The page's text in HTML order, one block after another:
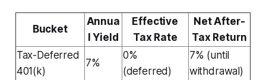
Bucket
Annua
l Yield
Effective
Tax Rate
Net After-
Tax Return
Tax-Deferred
401(k)
7%
0%
(deferred)
7% (until
withdrawal)